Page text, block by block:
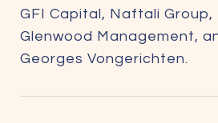
GFI Capital, Naftali Group,
Glenwood Management,
Georges Vongerichten.